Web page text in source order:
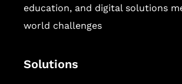
education, and digital solutions
world challenges
Solutions